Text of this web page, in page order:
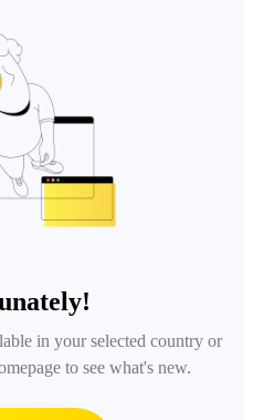
in your selected country or
to see what's new.